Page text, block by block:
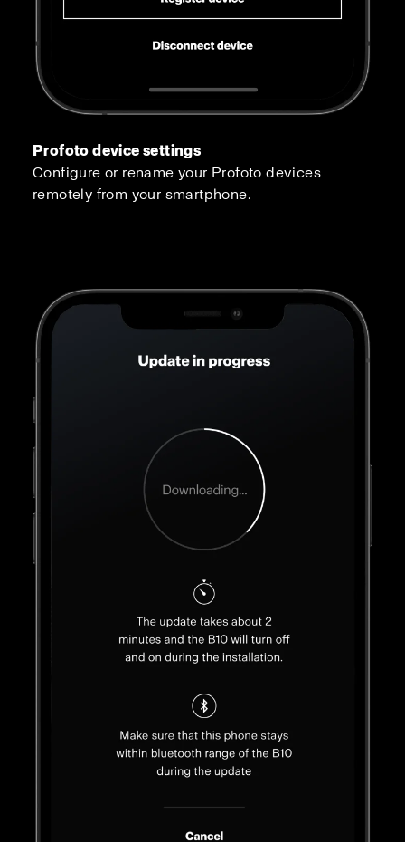
Profoto device settings
Configure or rename your Profoto devices
remotely from your smartphone.